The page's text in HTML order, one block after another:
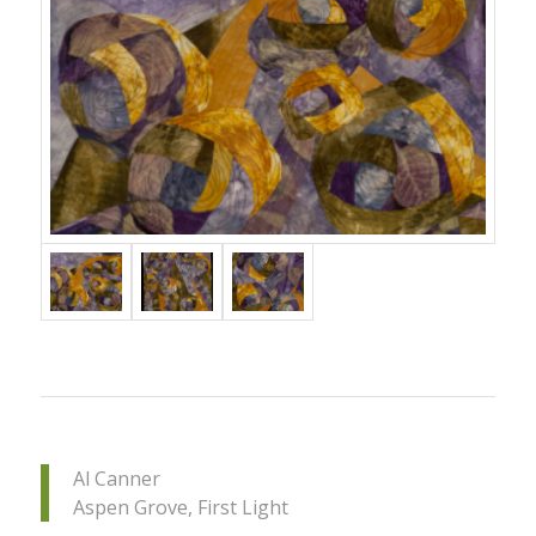
Al Canner
Aspen Grove, First Light